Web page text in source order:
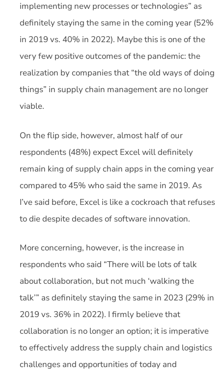
implementing new processes or technologies” as
definitely staying the same in the coming year (52%
in 2019 vs. 40% in 2022). Maybe this is one of the
very few positive outcomes of the pandemic: the
realization by companies that “the old ways of doing
things” in supply chain management are no longer
viable.
On the flip side, however, almost half of our
respondents (48%) expect Excel will definitely
remain king of supply chain apps in the coming year
compared to 45% who said the same in 2019. As
I’ve said before, Excel is like a cockroach that refuses
to die despite decades of software innovation.
More concerning, however, is the increase in
respondents who said “There will be lots of talk
about collaboration, but not much ‘walking the
talk’” as definitely staying the same in 2023 (29% in
2019 vs. 36% in 2022). I firmly believe that
collaboration is no longer an option; it is imperative
to effectively address the supply chain and logistics
challenges and opportunities of today and